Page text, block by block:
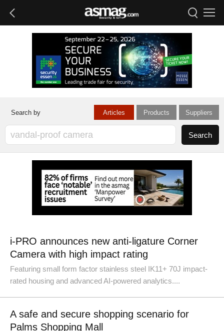
Articles Products Suppliers
i-PRO announces new anti-ligature Corner
Camera with high impact rating
Featuring small form factor stainless steel IK11+ 70J impact-
rated housing and advanced AI-powered analytics....
A safe and secure shopping scenario for
Palms Shopping Mall